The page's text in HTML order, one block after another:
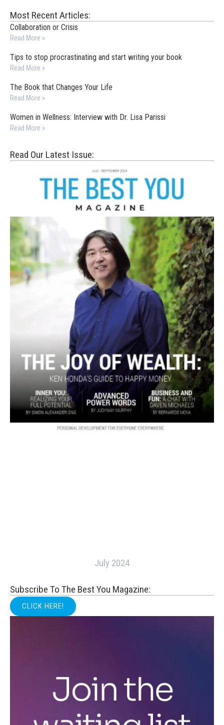
Most Recent Articles:
Collaboration or Crisis
Read More »
Tips to stop procrastinating and start writing your book
Read More »
The Book that Changes Your Life
Read More »
Women in Wellness: Interview with Dr. Lisa Parissi
Read More »
Read Our Latest Issue:
July 2024
Subscribe To The Best You Magazine:
CLICK HERE!